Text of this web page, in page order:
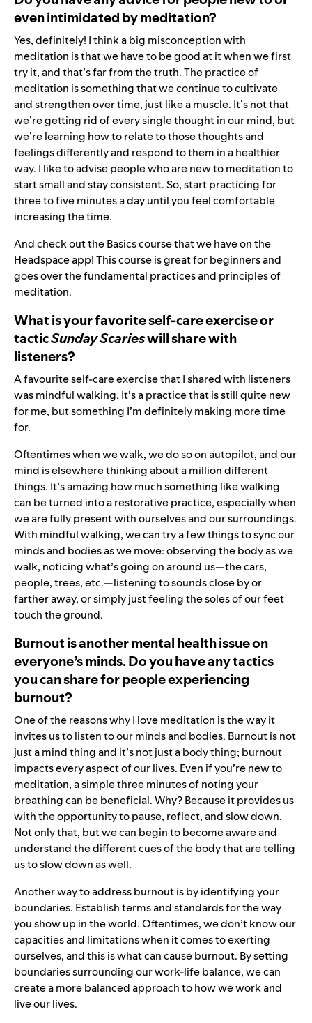
even intimidated by meditation?
Yes, definitely! I think a big misconception with
meditation is that we have to be good at it when we first
try it, and that’s far from the truth. The practice of
meditation is something that we continue to cultivate
and strengthen over time, just like a muscle. It’s not that
we’re getting rid of every single thought in our mind, but
we’re learning how to relate to those thoughts and
feelings differently and respond to them in a healthier
way. I like to advise people who are new to meditation to
start small and stay consistent. So, start practicing for
three to five minutes a day until you feel comfortable
increasing the time.
And check out theBasics coursethat we have on the
Headspace app! This course is great for beginners and
goes over the fundamental practices and principles of
meditation.
What is your favorite self-care exercise or
tacticSunday Scarieswill share with
listeners?
A favourite self-care exercise that I shared with listeners
was mindful walking. It’s a practice that is still quite new
for me, but something I’m definitely making more time
for.
Oftentimes when we walk, we do so on autopilot, and our
mind is elsewhere thinking about a million different
things. It’s amazing how much something like walking
can be turned into a restorative practice, especially when
we are fully present with ourselves and our surroundings.
With mindful walking, we can try a few things to sync our
minds and bodies as we move: observing the body as we
walk, noticing what’s going on around us—the cars,
people, trees, etc.—listening to sounds close by or
farther away, or simply just feeling the soles of our feet
touch the ground.
Burnout is another mental health issue on
everyone’s minds. Do you have any tactics
you can share for people experiencing
burnout?
One of the reasons why I love meditation is the way it
invites us to listen to our minds and bodies. Burnout is not
just a mind thing and it’s not just a body thing; burnout
impacts every aspect of our lives. Even if you’re new to
meditation, a simple three minutes of noting your
breathing can be beneficial. Why? Because it provides us
with the opportunity to pause, reflect, and slow down.
Not only that, but we can begin to become aware and
understand the different cues of the body that are telling
us to slow down as well.
Another way to address burnout is by identifying your
boundaries. Establish terms and standards for the way
you show up in the world. Oftentimes, we don’t know our
capacities and limitations when it comes to exerting
ourselves, and this is what can cause burnout. By setting
boundaries surrounding our work-life balance, we can
create a more balanced approach to how we work and
live our lives.